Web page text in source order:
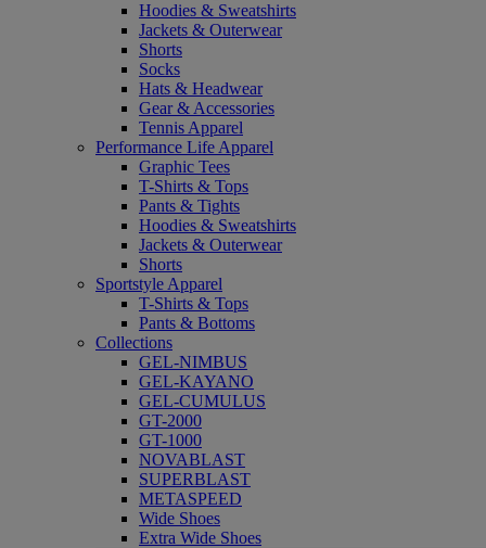
Hoodies & Sweatshirts
Jackets & Outerwear
Shorts
Socks
Hats & Headwear
Gear & Accessories
Tennis Apparel
Performance Life Apparel
Graphic Tees
T-Shirts & Tops
Pants & Tights
Hoodies & Sweatshirts
Jackets & Outerwear
Shorts
Sportstyle Apparel
T-Shirts & Tops
Pants & Bottoms
Collections
GEL-NIMBUS
GEL-KAYANO
GEL-CUMULUS
GT-2000
GT-1000
NOVABLAST
SUPERBLAST
METASPEED
Wide Shoes
Extra Wide Shoes